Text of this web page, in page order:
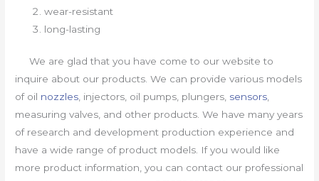
wear-resistant
long-lasting
We are glad that you have come to our website to
inquire about our products. We can provide various models
of oil nozzles , injectors, oil pumps, plungers, sensors
measuring valves, and other products. We have many years
of research and development production experience and
have a wide range of product models. If you would like
more product information, you can contact our professional